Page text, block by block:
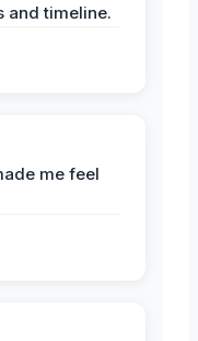
and timeline.
me feel